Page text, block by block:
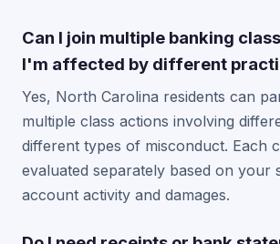
Can I join multiple banking
I'm affected by different
Yes, North Carolina residents can
multiple class actions involving
different types of misconduct. Each
evaluated separately based on your
account activity and damages.